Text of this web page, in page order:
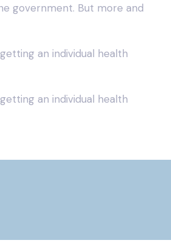
government. But more and
an individual health
an individual health